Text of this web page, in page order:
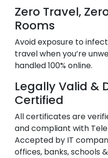
Zero Travel,
Rooms
Avoid exposure to
travel when you’re
handled 100% online.
Legally Valid &
Certified
All certificates are
and compliant with
Accepted by IT
offices, banks, schools